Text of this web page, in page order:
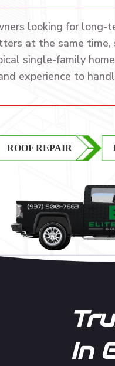
looking for long-
at the same
single-family
experience to
ROOF REPAIR
In